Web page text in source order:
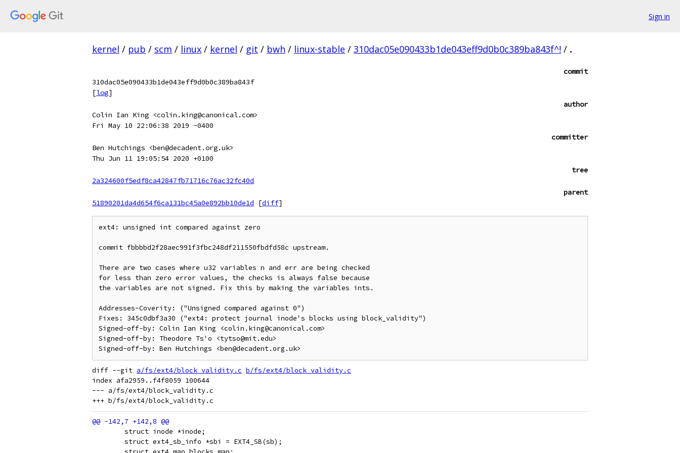
Sign in
kernel / pub / scm / linux / kernel / git / bwh / linux-stable / 310dac05e090433b1de043eff9d0b0c389ba843f^! / .
commit
310dac05e090433b1de043eff9d0b0c389ba843f
[log]
author
Colin Ian King <colin.king@canonical.com>
Fri May 10 22:06:38 2019 -0400
committer
Ben Hutchings <ben@decadent.org.uk>
Thu Jun 11 19:05:54 2020 +0100
tree
2a324600f5edf8ca42847fb71716c76ac32fc40d
parent
51890201da4d654f6ca131bc45a0e892bb10de1d
[diff]
ext4: unsigned int compared against zero
commit fbbbbd2f28aec991f3fbc248df211550fbdfd58c upstream.
There are two cases where u32 variables n and err are being checked
for less than zero error values, the checks is always false because
the variables are not signed. Fix this by making the variables ints.
Addresses-Coverity: ("Unsigned compared against 0")
Fixes: 345c0dbf3a30 ("ext4: protect journal inode's blocks using block_validity")
Signed-off-by: Colin Ian King <colin.king@canonical.com>
Signed-off-by: Theodore Ts'o <tytso@mit.edu>
diff --git a/fs/ext4/block_validity.c b/fs/ext4/block_validity.c
index afa2959..f4f8059 100644
--- a/fs/ext4/block_validity.c
struct inode *inode;
struct ext4_sb_info *sbi = EXT4_SB(sb);